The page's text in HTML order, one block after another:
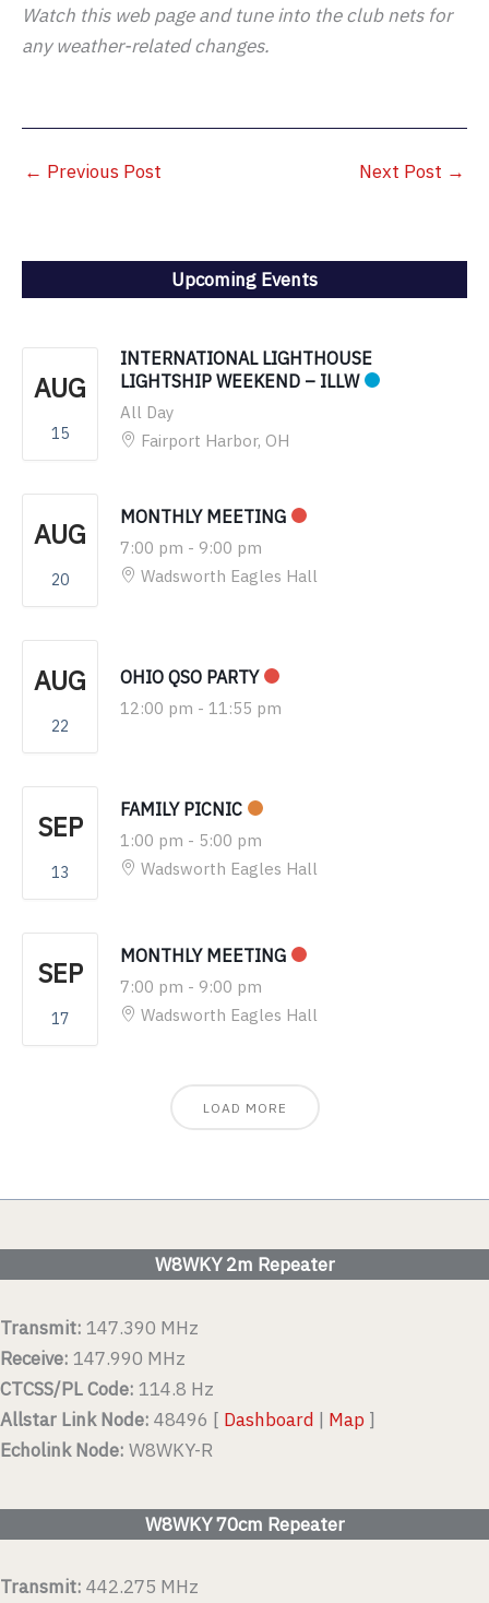
Watch this web page and tune into the club nets for
any weather-related changes.
← Previous Post Next Post →
Upcoming Events
AUG
15
INTERNATIONAL LIGHTHOUSE
LIGHTSHIP WEEKEND – ILLW
All Day
Fairport Harbor, OH
AUG
20
MONTHLY MEETING
7:00 pm - 9:00 pm
Wadsworth Eagles Hall
AUG
22
OHIO QSO PARTY
12:00 pm - 11:55 pm
SEP
13
FAMILY PICNIC
1:00 pm - 5:00 pm
Wadsworth Eagles Hall
SEP
17
MONTHLY MEETING
7:00 pm - 9:00 pm
Wadsworth Eagles Hall
LOAD MORE
W8WKY 2m Repeater
Transmit: 147.390 MHz
Receive: 147.990 MHz
CTCSS/PL Code: 114.8 Hz
Allstar Link Node: 48496 [ Dashboard | Map ]
Echolink Node: W8WKY-R
W8WKY 70cm Repeater
Transmit: 442.275 MHz